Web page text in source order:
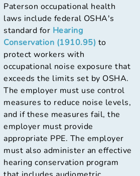
Paterson occupational health
laws include federal OSHA's
standard for Hearing
Conservation (1910.95) to
protect workers with
occupational noise exposure that
exceeds the limits set by OSHA.
The employer must use control
measures to reduce noise levels,
and if these measures fail, the
employer must provide
appropriate PPE. The employer
must also administer an effective
hearing conservation program